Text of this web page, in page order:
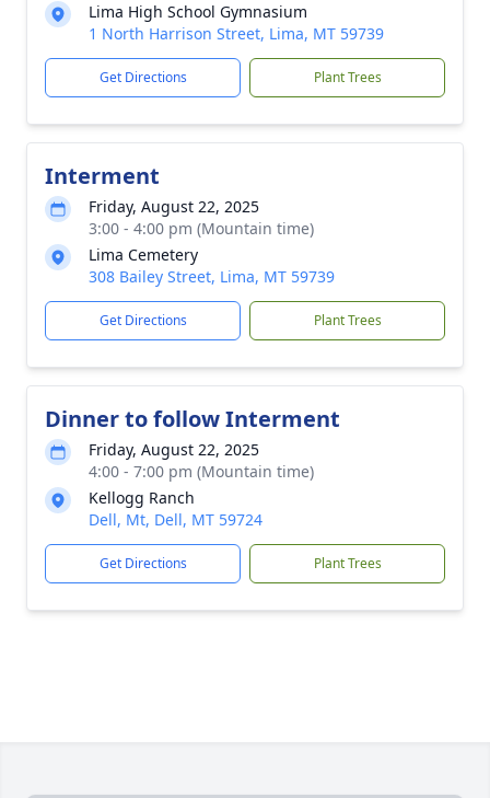
Lima High School Gymnasium
1 North Harrison Street, Lima, MT 59739
Get Directions Plant Trees
Interment
Friday, August 22, 2025
3:00 - 4:00 pm (Mountain time)
Lima Cemetery
308 Bailey Street, Lima, MT 59739
Get Directions Plant Trees
Dinner to follow Interment
Friday, August 22, 2025
4:00 - 7:00 pm (Mountain time)
Kellogg Ranch
Dell, Mt, Dell, MT 59724
Get Directions Plant Trees